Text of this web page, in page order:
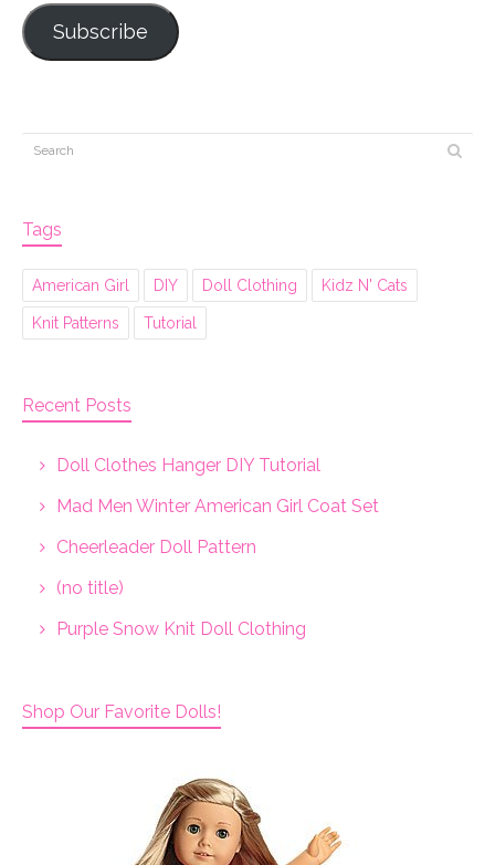
Subscribe
Tags
American Girl DIY Doll Clothing Kidz N' Cats
Knit Patterns Tutorial
Recent Posts
Doll Clothes Hanger DIY Tutorial
Mad Men Winter American Girl Coat Set
Cheerleader Doll Pattern
(no title)
Purple Snow Knit Doll Clothing
Shop Our Favorite Dolls!